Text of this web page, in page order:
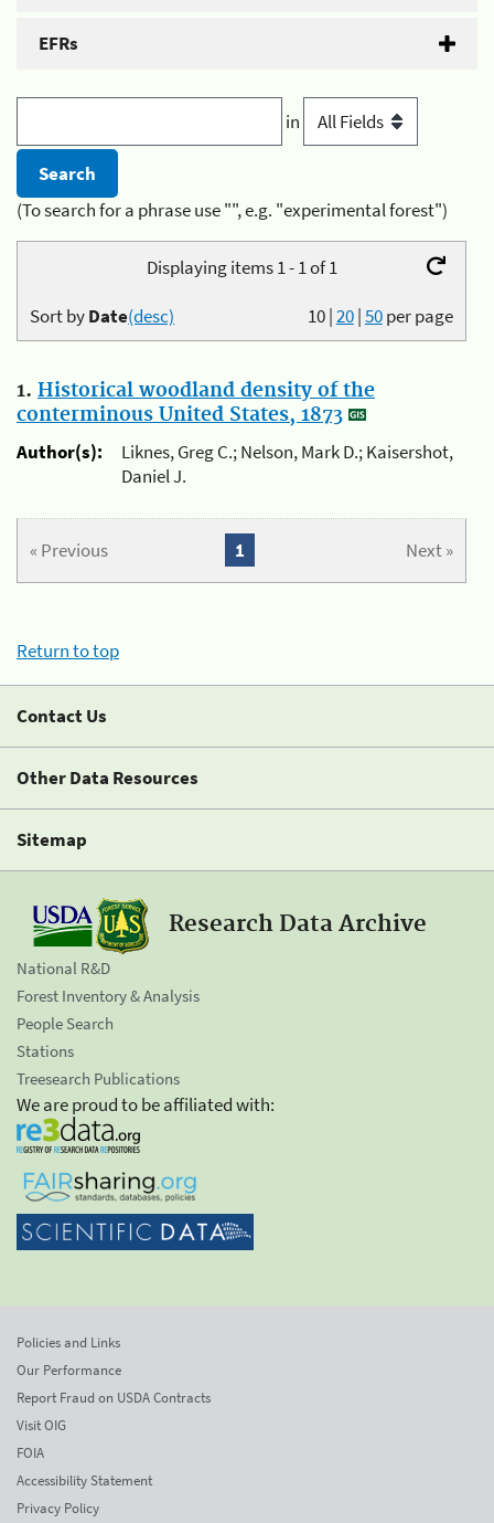
EFRs
in
(To search for a phrase use "", e.g. "experimental forest")
Displaying items 1 - 1 of 1
10|20|50per page
Sort byDate(desc)
1. Historical woodland density of the
conterminous United States, 1873
Author(s):
Liknes, Greg C.; Nelson, Mark D.; Kaisershot,
Daniel J.
« Previous Next »
1
Return to top
Contact Us
Other Data Resources
Sitemap
Research Data Archive
National R&D
Forest Inventory & Analysis
People Search
Stations
Treesearch Publications
We are proud to be affiliated with:
Policies and Links
Our Performance
Report Fraud on USDA Contracts
Visit OIG
FOIA
Accessibility Statement
Privacy Policy